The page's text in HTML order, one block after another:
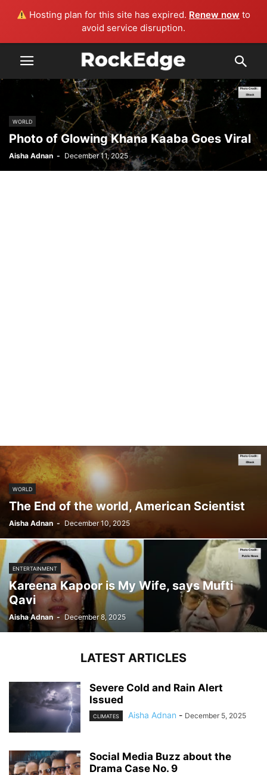
Hosting plan for this site has expired. Renew now to
avoid service disruption.
WORLD
Photo of Glowing Khana Kaaba Goes Viral
Aisha Adnan - December 11, 2025
WORLD
The End of the world, American Scientist
Aisha Adnan - December 10, 2025
ENTERTAINMENT
Kareena Kapoor is My Wife, says Mufti
Qavi
Aisha Adnan - December 8, 2025
LATEST ARTICLES
Severe Cold and Rain Alert
Issued
CLIMATES Aisha Adnan - December 5, 2025
Social Media Buzz about the
Drama Case No. 9